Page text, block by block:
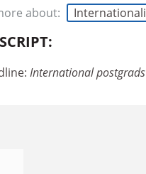
about:
International postgrads